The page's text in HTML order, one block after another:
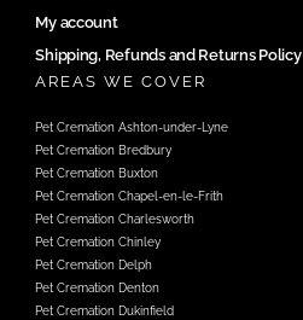
My account
Shipping, Refunds and Returns Policy
AREAS WE COVER
Pet Cremation Ashton-under-Lyne
Pet Cremation Bredbury
Pet Cremation Buxton
Pet Cremation Chapel-en-le-Frith
Pet Cremation Charlesworth
Pet Cremation Chinley
Pet Cremation Delph
Pet Cremation Denton
Pet Cremation Dukinfield